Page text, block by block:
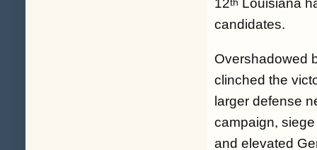
12th Louisiana
candidates.
Overshadowed
clinched the
larger defense
campaign,
and elevated